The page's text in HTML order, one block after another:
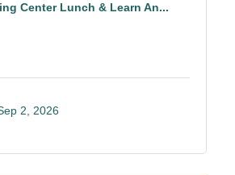
Center Lunch & Learn An...
2, 2026